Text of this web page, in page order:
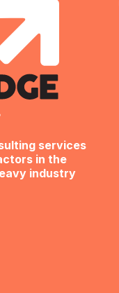
services
in the
industry